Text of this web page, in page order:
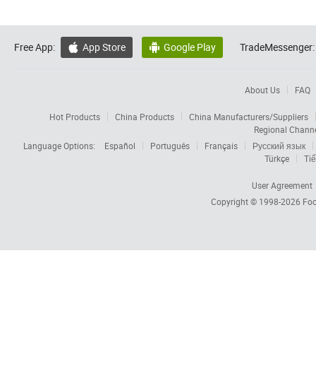
Free App:  App Store  Google Play TradeMessenger:
About Us FAQ
Hot Products China Products
China Manufacturers/Suppliers
Regional
Language Options:
Español Português Français
Русский язык
Türkçe
User Agreement
Copyright © 1998-2026